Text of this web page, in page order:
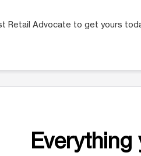
Retail Advocate to get yours
Everything